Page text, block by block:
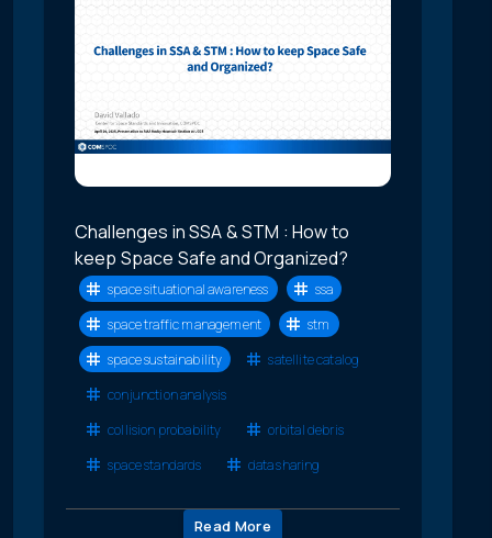
Challenges in SSA & STM : How to
keep Space Safe and Organized?
space situational awareness
ssa
space traffic management
stm
space sustainability
satellite catalog
conjunction analysis
collision probability
orbital debris
space standards
data sharing
Read More